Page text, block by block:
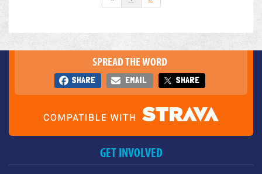
SPREAD THE WORD
SHARE EMAIL SHARE
GET INVOLVED